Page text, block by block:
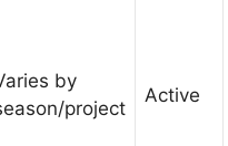
by
project
Active